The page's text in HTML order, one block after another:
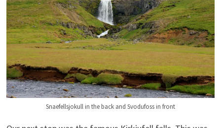
Snaefellsjokull in the back and Svodufoss in front